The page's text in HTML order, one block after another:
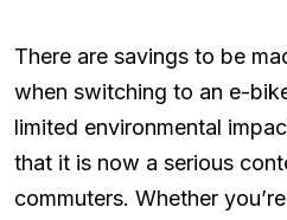
There are savings to be
when switching to an e-
limited environmental
that it is now a serious
commuters. Whether